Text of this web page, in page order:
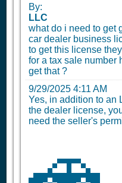
By:
LLC
what do i need to get
car dealer business
to get this license
for a tax sale number
get that ?
9/29/2025 4:11 AM
Yes, in addition to an
the dealer license, you
need the seller's